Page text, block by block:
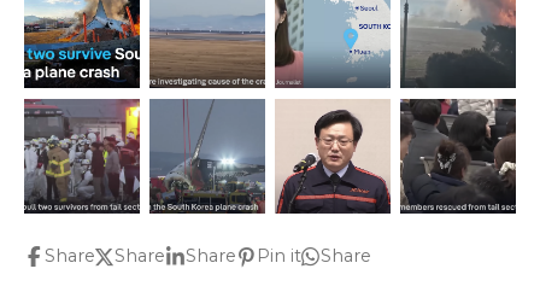
Share Share Share Pin it Share